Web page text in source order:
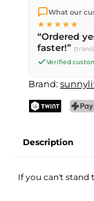
We ship
Free shipping
PM(Mon–Fri)
delivery by
CHF 9.95 –
What our
★★★★★
“Ordered
faster!”
Verified
Brand:
Description
If you can't stand